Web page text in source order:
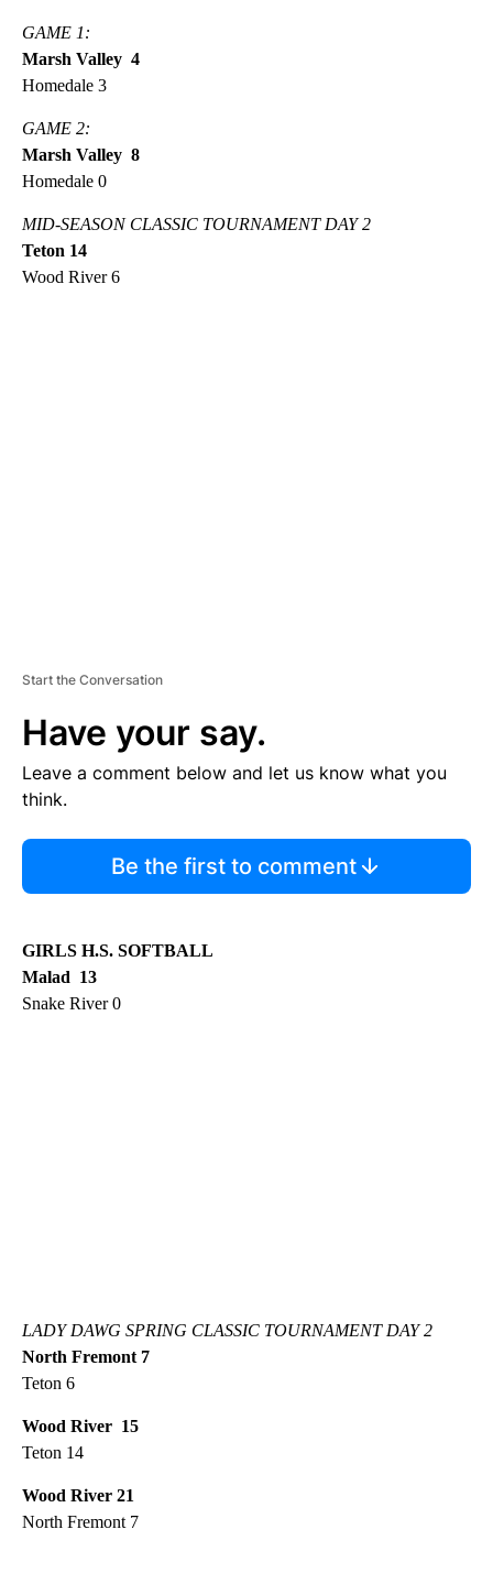
GAME 1:
Marsh Valley 4
Homedale 3
GAME 2:
Marsh Valley 8
Homedale 0
MID-SEASON CLASSIC TOURNAMENT DAY 2
Teton 14
Wood River 6
Start the Conversation
Have your say.
Leave a comment below and let us know what you
think.
Be the first to comment
GIRLS H.S. SOFTBALL
Malad 13
Snake River 0
LADY DAWG SPRING CLASSIC TOURNAMENT DAY 2
North Fremont 7
Teton 6
Wood River 15
Teton 14
Wood River 21
North Fremont 7